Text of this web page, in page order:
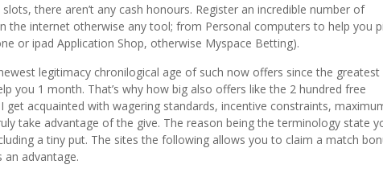
there aren’t any cash honours. Register an incredible number of
the internet otherwise any tool; from Personal computers to help you
or ipad Application Shop, otherwise Myspace Betting).
legitimacy chronilogical age of such now offers since the
you 1 month. That’s why how big also offers like the 2 hundred free
get acquainted with wagering standards, incentive constraints,
take advantage of the give. The reason being the terminology state
a tiny put. The sites the following allows you to claim a match
advantage.